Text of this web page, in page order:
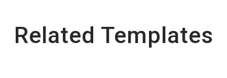
Related Templates